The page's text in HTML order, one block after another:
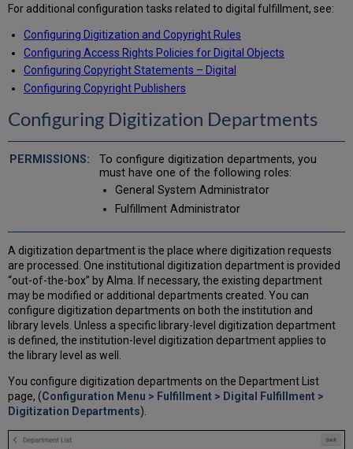
Electronic
Delivery
Rules
Configuring
Delivery
Metadata
Configuring
Labels
For additional configuration tasks related to digital fulfillment, see:
Configuring Digitization and Copyright Rules
Configuring Access Rights Policies for Digital Objects
Configuring Copyright Statements – Digital
Configuring Copyright Publishers
Configuring Digitization Departments
To configure digitization departments, you
must have one of the following roles:
General System Administrator
Fulfillment Administrator
A digitization department is the place where digitization requests
are processed. One institutional digitization department is provided
“out-of-the-box” by Alma. If necessary, the existing department
may be modified or additional departments created. You can
configure digitization departments on both the institution and
library levels. Unless a specific library-level digitization department
is defined, the institution-level digitization department applies to
the library level as well.
You configure digitization departments on the Department List
page, (Configuration Menu > Fulfillment > Digital Fulfillment >
Digitization Departments).